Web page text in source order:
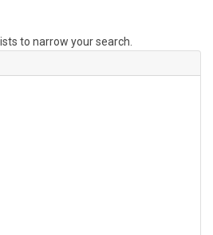
to narrow your search.